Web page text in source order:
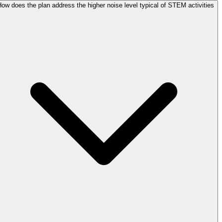
does the plan address the higher noise level typical of STEM activities?